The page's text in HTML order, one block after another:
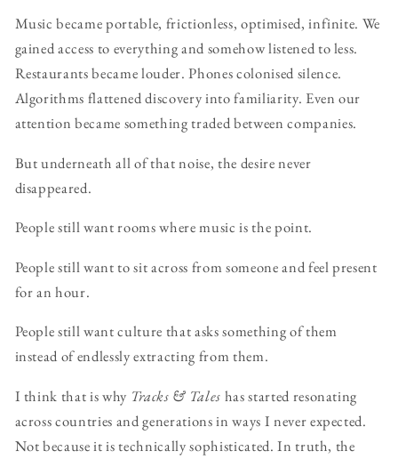
Music became portable, frictionless, optimised, infinite. We
gained access to everything and somehow listened to less.
Restaurants became louder. Phones colonised silence.
Algorithms flattened discovery into familiarity. Even our
attention became something traded between companies.
But underneath all of that noise, the desire never
disappeared.
People still want rooms where music is the point.
People still want to sit across from someone and feel present
for an hour.
People still want culture that asks something of them
instead of endlessly extracting from them.
I think that is why Tracks & Tales has started resonating
across countries and generations in ways I never expected.
Not because it is technically sophisticated. In truth, the